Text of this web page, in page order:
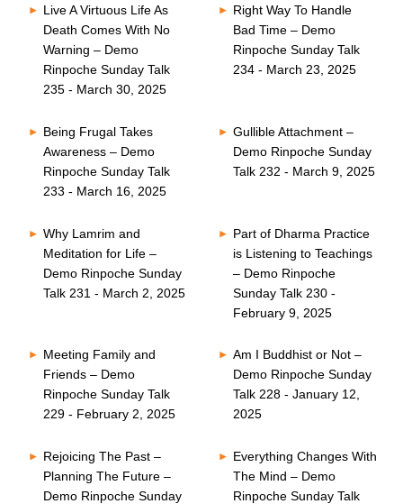
Live A Virtuous Life As
Death Comes With No
Warning – Demo
Rinpoche Sunday Talk
235 - March 30, 2025
Right Way To Handle
Bad Time – Demo
Rinpoche Sunday Talk
234 - March 23, 2025
Being Frugal Takes
Awareness – Demo
Rinpoche Sunday Talk
233 - March 16, 2025
Gullible Attachment –
Demo Rinpoche Sunday
Talk 232 - March 9, 2025
Why Lamrim and
Meditation for Life –
Demo Rinpoche Sunday
Talk 231 - March 2, 2025
Part of Dharma Practice
is Listening to Teachings
– Demo Rinpoche
Sunday Talk 230 -
February 9, 2025
Meeting Family and
Friends – Demo
Rinpoche Sunday Talk
229 - February 2, 2025
Am I Buddhist or Not –
Demo Rinpoche Sunday
Talk 228 - January 12,
2025
Rejoicing The Past –
Planning The Future –
Demo Rinpoche Sunday
Everything Changes With
The Mind – Demo
Rinpoche Sunday Talk